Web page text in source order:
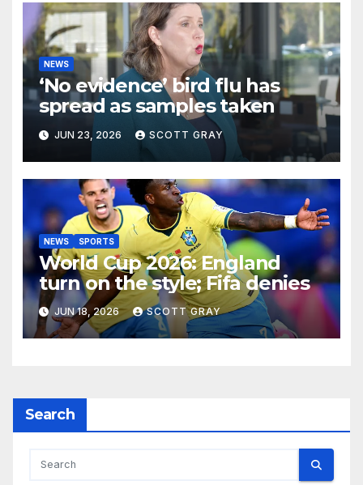
NEWS
‘No evidence’ bird flu has
spread as samples taken
JUN 23, 2026 SCOTT GRAY
NEWS SPORTS
World Cup 2026: England
turn on the style; Fifa denies
JUN 18, 2026 SCOTT GRAY
Search